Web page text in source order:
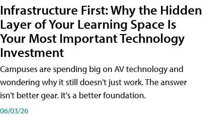
Infrastructure First: Why the Hidden
Layer of Your Learning Space Is
Your Most Important Technology
Investment
Campuses are spending big on AV technology and
wondering why it still doesn't just work. The answer
isn't better gear. It's a better foundation.
06/03/26